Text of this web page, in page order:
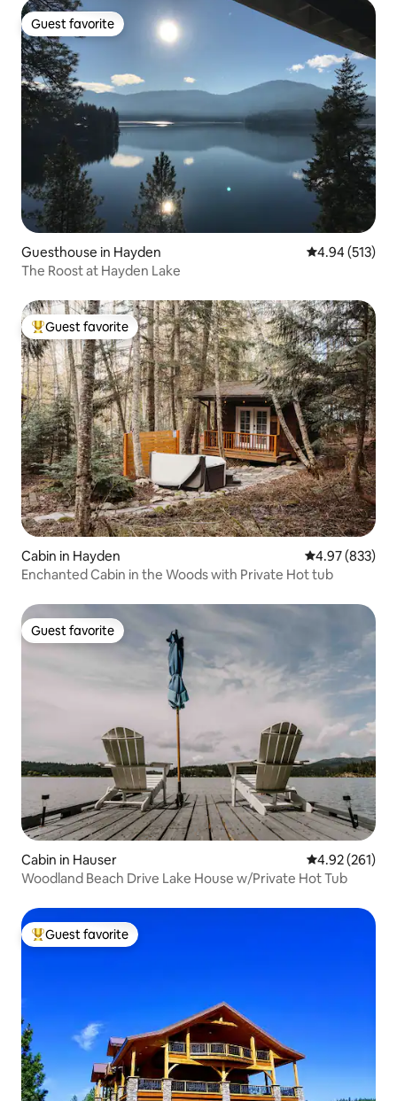
Guest favorite
Guest favorite
Guesthouse in Hayden 4.94 out of 5
4.94 (513)
The Roost at Hayden Lake
Top guest favorite
Guest favorite
Cabin in Hayden 4.97 out of 5
4.97 (833)
Enchanted Cabin in the Woods with Private Hot tub
Guest favorite
Guest favorite
Cabin in Hauser 4.92 out of 5
4.92 (261)
Woodland Beach Drive Lake House w/Private Hot Tub
Top guest favorite
Guest favorite